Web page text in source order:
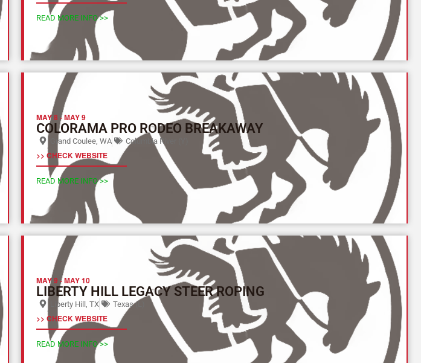
READ MORE INFO >>
MAY 8 -MAY 9
COLORAMA PRO RODEO BREAKAWAY
Grand Coulee, WA Columbia River (Y)
>> CHECK WEBSITE
READ MORE INFO >>
MAY 9 -MAY 10
LIBERTY HILL LEGACY STEER ROPING
Liberty Hill, TX Texas (L)
>> CHECK WEBSITE
READ MORE INFO >>